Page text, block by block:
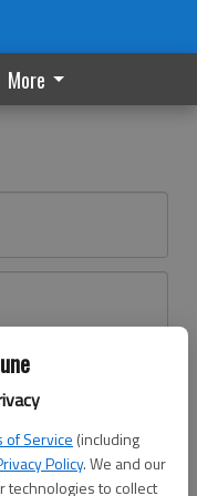
of Service (including
Policy. We and our
technologies to collect
More
here